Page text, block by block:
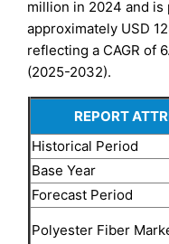
million in 2024 and
approximately USD
reflecting a CAGR of
(2025-2032).
REPORT
Historical Period
Base Year
Forecast Period
Polyester Fiber